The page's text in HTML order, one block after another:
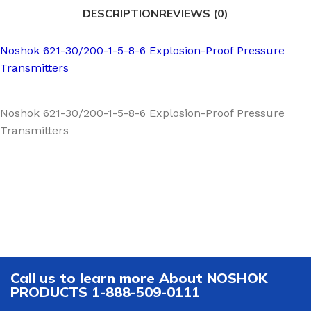
DESCRIPTIONREVIEWS (0)
Noshok 621-30/200-1-5-8-6 Explosion-Proof Pressure
Transmitters
Noshok 621-30/200-1-5-8-6 Explosion-Proof Pressure
Transmitters
Call us to learn more About NOSHOK
PRODUCTS 1-888-509-0111